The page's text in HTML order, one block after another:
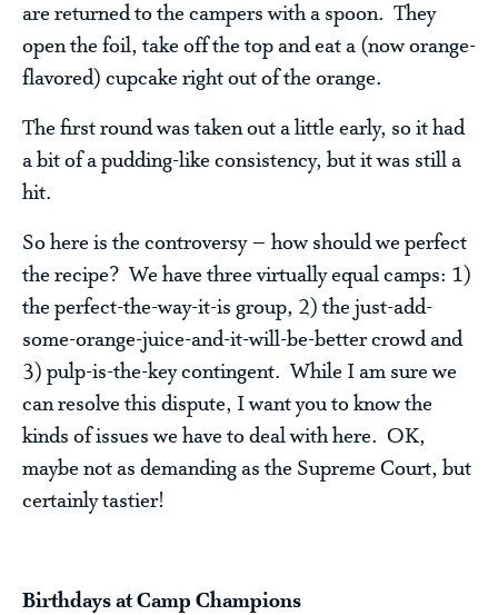
are returned to the campers with a spoon. They
open the foil, take off the top and eat a (now orange-
flavored) cupcake right out of the orange.
The first round was taken out a little early, so it had
a bit of a pudding-like consistency, but it was still a
hit.
So here is the controversy – how should we perfect
the recipe? We have three virtually equal camps: 1)
the perfect-the-way-it-is group, 2) the just-add-
some-orange-juice-and-it-will-be-better crowd and
3) pulp-is-the-key contingent. While I am sure we
can resolve this dispute, I want you to know the
kinds of issues we have to deal with here. OK,
maybe not as demanding as the Supreme Court, but
certainly tastier!
Birthdays at Camp Champions